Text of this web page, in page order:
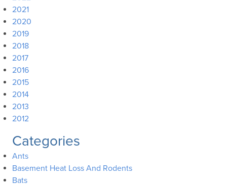
2021
2020
2019
2018
2017
2016
2015
2014
2013
2012
Categories
Ants
Basement Heat Loss And Rodents
Bats